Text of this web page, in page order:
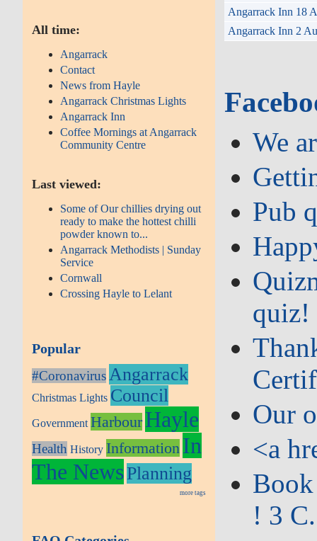
All time:
Angarrack
Contact
News from Hayle
Angarrack Christmas Lights
Angarrack Inn
Coffee Mornings at Angarrack
Community Centre
Last viewed:
Some of Our chillies drying out
ready to make the hottest chilli
powder known to...
Angarrack Methodists | Sunday
Service
Cornwall
Crossing Hayle to Lelant
Popular
#Coronavirus Angarrack
Christmas Lights Council
Government HarbourHayle
Health History Information In
The NewsPlanning
more tags
Angarrack Inn 18
Angarrack Inn 2
We
Pub
quiz!
Our
<a
! 3